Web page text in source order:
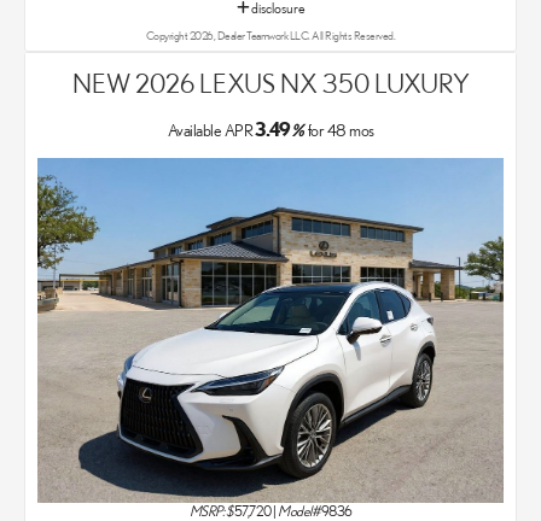
disclosure
Copyright 2026, Dealer Teamwork LLC. All Rights Reserved.
NEW 2026 LEXUS NX 350 LUXURY
Available APR3.49%for48mos
MSRP: $57,720| Model#9836